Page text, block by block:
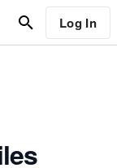
Log In